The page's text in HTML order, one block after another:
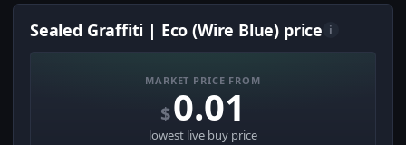
Sealed Graffiti | Eco (Wire Blue) price i
MARKET PRICE FROM
$0.01
lowest live buy price